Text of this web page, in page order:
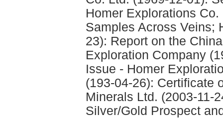
Homer Explorations
Samples Across Veins;
23): Report on the
Exploration Company
Issue - Homer
(193-04-26): Certificate
Minerals Ltd. (2003-11-
Silver/Gold Prospect